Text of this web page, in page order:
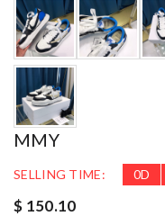
MMY
SELLING TIME: 0D
$ 150.10